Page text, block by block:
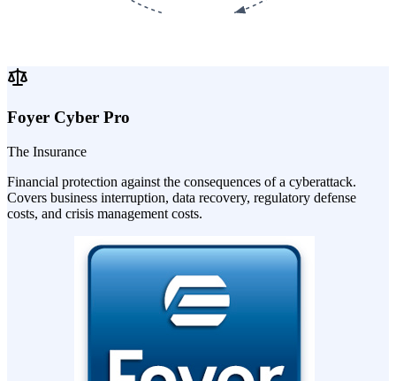
Foyer Cyber Pro
The Insurance
Financial protection against the consequences of a cyberattack.
Covers business interruption, data recovery, regulatory defense
costs, and crisis management costs.